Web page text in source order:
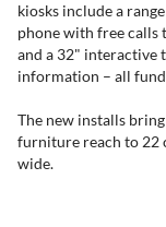
kiosks include a
phone with free calls
and a 32" interactive
information – all
The new installs
furniture reach to 22
wide.